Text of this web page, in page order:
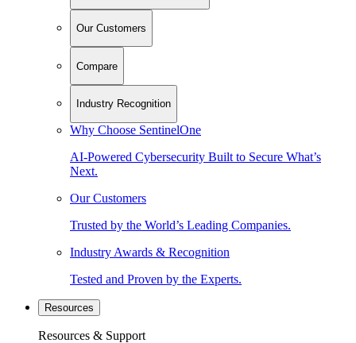
Our Customers
Compare
Industry Recognition
Why Choose SentinelOne
AI-Powered Cybersecurity Built to Secure What’s
Next.
Our Customers
Trusted by the World’s Leading Companies.
Industry Awards & Recognition
Tested and Proven by the Experts.
Resources
Resources & Support